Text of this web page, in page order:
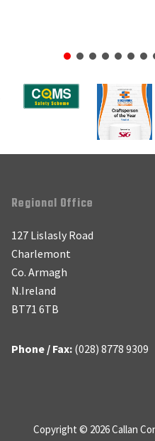
Regional Office
127 Lislasly Road
Charlemont
Co. Armagh
N.Ireland
BT71 6TB
Phone / Fax: (028) 8778 9309
Copyright © 2026 Callan